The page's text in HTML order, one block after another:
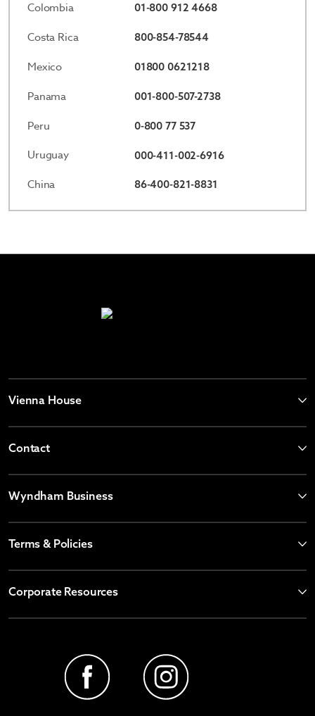
Colombia 01-800 912 4668
Costa Rica 800-854-78544
Mexico 01800 0621218
Panama 001-800-507-2738
Peru 0-800 77 537
Uruguay 000-411-002-6916
China 86-400-821-8831
Vienna House
Contact
Wyndham Business
Terms & Policies
Corporate Resources